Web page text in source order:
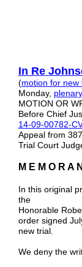
In Re
(motion for new
Monday,
MOTION OR
Before Chief
14-09-00782-
Appeal from
Trial Court
M E M O R A
In this original
the
Honorable
order signed
new trial.
We deny the